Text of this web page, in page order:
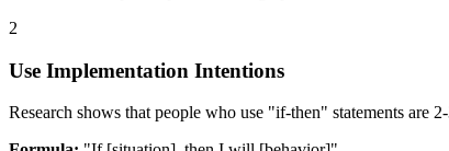
2
Use Implementation Intentions
Research shows that people who use "if-then" statements are